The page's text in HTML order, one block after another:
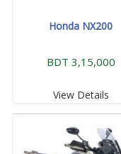
Honda NX200
BDT 3,15,000
View Details